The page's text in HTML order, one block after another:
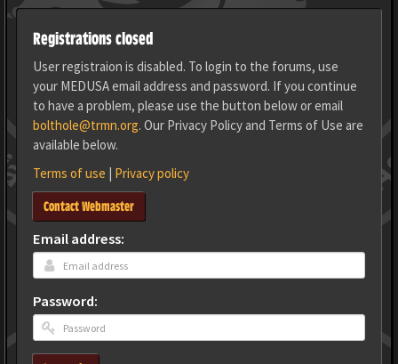
Registrations closed
User registraion is disabled. To login to the forums, use
your MEDUSA email address and password. If you continue
to have a problem, please use the button below or email
bolthole@trmn.org. Our Privacy Policy and Terms of Use are
available below.
Terms of use | Privacy policy
Contact Webmaster
Email address:
Password: